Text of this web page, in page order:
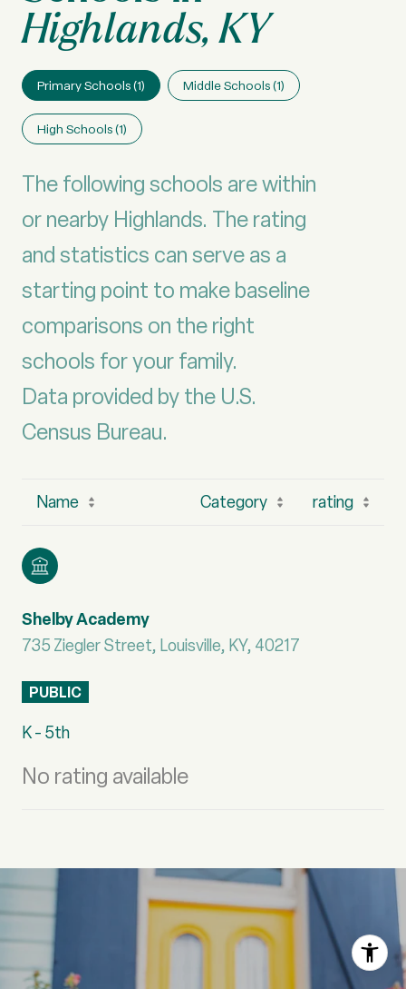
Highlands, KY
Primary Schools (1) Middle Schools (1)
High Schools (1)
The following schools are within
or nearby Highlands. The rating
and statistics can serve as a
starting point to make baseline
comparisons on the right
schools for your family.
Data provided by the U.S.
Name Category rating
Shelby Academy
735 Ziegler Street, Louisville, KY, 40217
PUBLIC
K - 5th
No rating available
S
H
M
R